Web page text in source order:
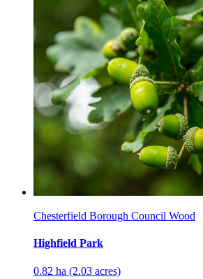
Chesterfield Borough Council Wood
Highfield Park
0.82 ha (2.03 acres)